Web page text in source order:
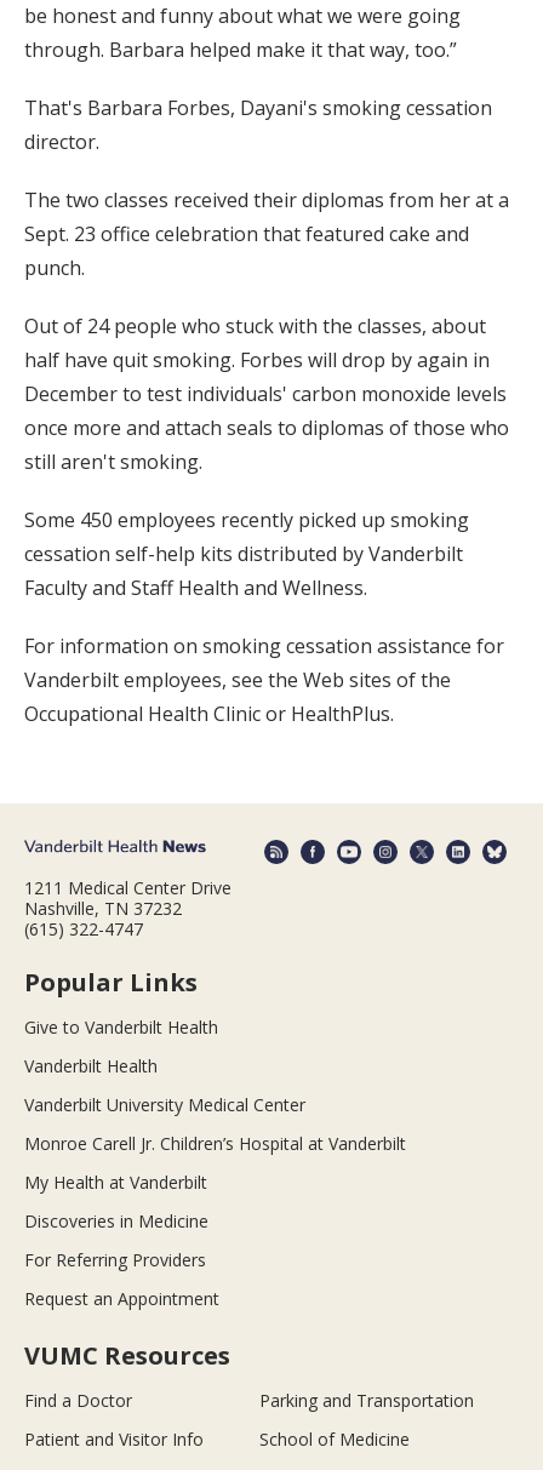
be honest and funny about what we were going
through. Barbara helped make it that way, too.”
That's Barbara Forbes, Dayani's smoking cessation
director.
The two classes received their diplomas from her at a
Sept. 23 office celebration that featured cake and
punch.
Out of 24 people who stuck with the classes, about
half have quit smoking. Forbes will drop by again in
December to test individuals' carbon monoxide levels
once more and attach seals to diplomas of those who
still aren't smoking.
Some 450 employees recently picked up smoking
cessation self-help kits distributed by Vanderbilt
Faculty and Staff Health and Wellness.
For information on smoking cessation assistance for
Vanderbilt employees, see the Web sites of the
Occupational Health Clinic or HealthPlus.
1211 Medical Center Drive
Nashville, TN 37232
(615) 322-4747
Popular Links
Give to Vanderbilt Health
Vanderbilt Health
Vanderbilt University Medical Center
Monroe Carell Jr. Children’s Hospital at Vanderbilt
My Health at Vanderbilt
Discoveries in Medicine
For Referring Providers
Request an Appointment
VUMC Resources
Find a Doctor
Parking and Transportation
Patient and Visitor Info
School of Medicine